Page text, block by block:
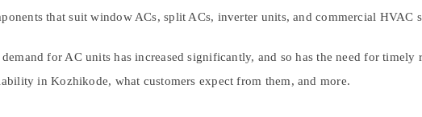
that suit window ACs, split ACs, inverter units, and commercial HVAC
for AC units has increased significantly, and so has the need for timely
in Kozhikode, what customers expect from them, and more.